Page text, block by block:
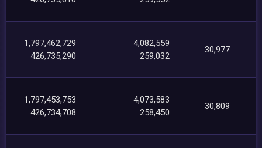
1,797,462,729
426,735,290
4,082,559
259,032
30,977
1,797,453,753
426,734,708
4,073,583
258,450
30,809